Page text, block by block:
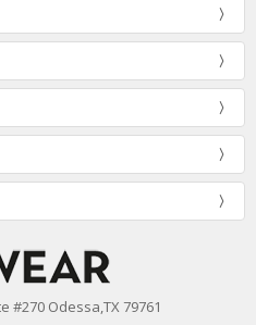
#270 Odessa,TX 79761